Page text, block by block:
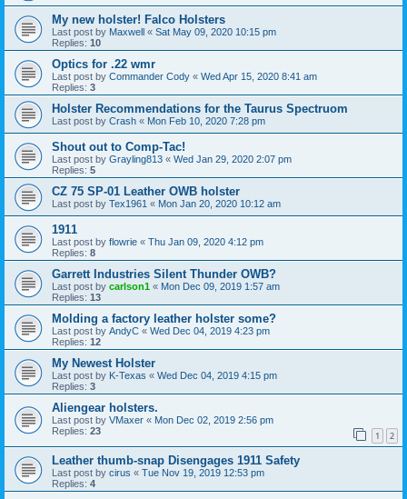
My new holster! Falco Holsters
Last post by Maxwell « Sat May 09, 2020 10:15 pm
Replies: 10
Optics for .22 wmr
Last post by Commander Cody « Wed Apr 15, 2020 8:41 am
Replies: 3
Holster Recommendations for the Taurus Spectruom
Last post by Crash « Mon Feb 10, 2020 7:28 pm
Shout out to Comp-Tac!
Last post by Grayling813 « Wed Jan 29, 2020 2:07 pm
Replies: 5
CZ 75 SP-01 Leather OWB holster
Last post by Tex1961 « Mon Jan 20, 2020 10:12 am
1911
Last post by flowrie « Thu Jan 09, 2020 4:12 pm
Replies: 8
Garrett Industries Silent Thunder OWB?
Last post by carlson1 « Mon Dec 09, 2019 1:57 am
Replies: 13
Molding a factory leather holster some?
Last post by AndyC « Wed Dec 04, 2019 4:23 pm
Replies: 12
My Newest Holster
Last post by K-Texas « Wed Dec 04, 2019 4:15 pm
Replies: 3
Aliengear holsters.
Last post by VMaxer « Mon Dec 02, 2019 2:56 pm
Replies: 23 1 2
Leather thumb-snap Disengages 1911 Safety
Last post by cirus « Tue Nov 19, 2019 12:53 pm
Replies: 4